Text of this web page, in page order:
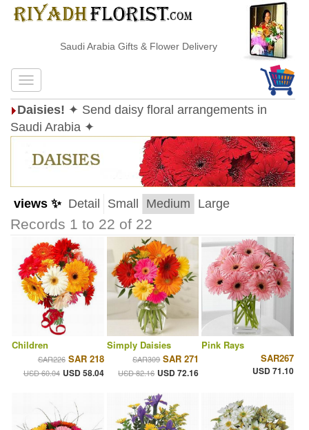
Saudi Arabia Gifts & Flower Delivery
Daisies! ✦ Send daisy floral arrangements in
Saudi Arabia ✦
views ✨ Detail Small Medium Large
Records 1 to 22 of 22
Children
SAR226 SAR 218
USD 60.04 USD 58.04
Simply Daisies
SAR309 SAR 271
USD 82.16 USD 72.16
Pink Rays
SAR267
USD 71.10